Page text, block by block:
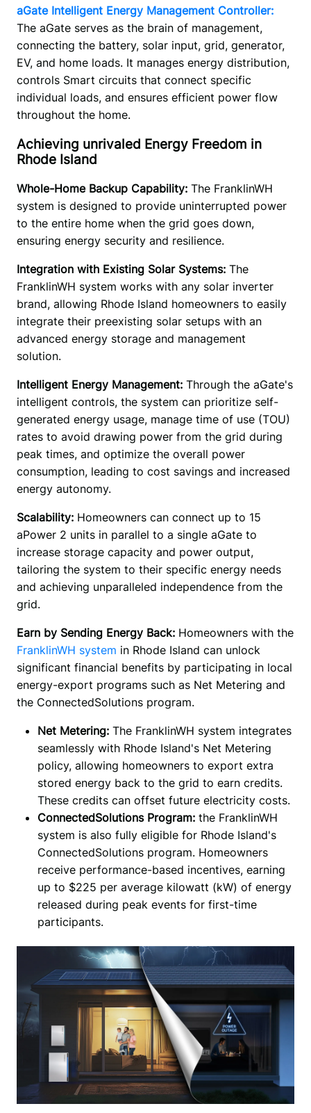
aGate Intelligent Energy Management Controller:
The aGate serves as the brain of management,
connecting the battery, solar input, grid, generator,
EV, and home loads. It manages energy distribution,
controls Smart circuits that connect specific
individual loads, and ensures efficient power flow
throughout the home.
Achieving unrivaled Energy Freedom in
Rhode Island
Whole-Home Backup Capability: The FranklinWH
system is designed to provide uninterrupted power
to the entire home when the grid goes down,
ensuring energy security and resilience.
Integration with Existing Solar Systems: The
FranklinWH system works with any solar inverter
brand, allowing Rhode Island homeowners to easily
integrate their preexisting solar setups with an
advanced energy storage and management
solution.
Intelligent Energy Management: Through the aGate's
intelligent controls, the system can prioritize self-
generated energy usage, manage time of use (TOU)
rates to avoid drawing power from the grid during
peak times, and optimize the overall power
consumption, leading to cost savings and increased
energy autonomy.
Scalability: Homeowners can connect up to 15
aPower 2 units in parallel to a single aGate to
increase storage capacity and power output,
tailoring the system to their specific energy needs
and achieving unparalleled independence from the
grid.
Earn by Sending Energy Back:
Homeowners with the
FranklinWH system in Rhode Island can unlock
significant financial benefits by participating in local
energy-export programs such as Net Metering and
the ConnectedSolutions program.
Net Metering: The FranklinWH system integrates
seamlessly with Rhode Island's Net Metering
policy, allowing homeowners to export extra
stored energy back to the grid to earn credits.
These credits can offset future electricity costs.
ConnectedSolutions Program: the FranklinWH
system is also fully eligible for Rhode Island's
ConnectedSolutions program. Homeowners
receive performance-based incentives, earning
up to $225 per average kilowatt (kW) of energy
released during peak events for first-time
participants.